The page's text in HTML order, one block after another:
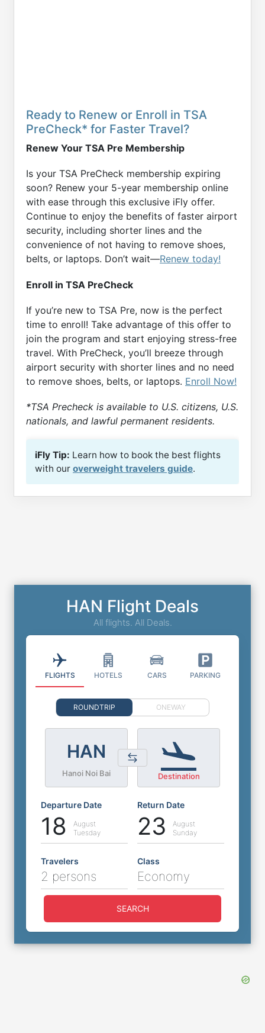
Ready to Renew or Enroll in TSA
PreCheck* for Faster Travel?
Renew Your TSA Pre Membership
Is your TSA PreCheck membership expiring
soon? Renew your 5-year membership online
with ease through this exclusive iFly offer.
Continue to enjoy the benefits of faster airport
security, including shorter lines and the
convenience of not having to remove shoes,
belts, or laptops. Don’t wait—Renew today!
Enroll in TSA PreCheck
If you’re new to TSA Pre, now is the perfect
time to enroll! Take advantage of this offer to
join the program and start enjoying stress-free
travel. With PreCheck, you’ll breeze through
airport security with shorter lines and no need
to remove shoes, belts, or laptops. Enroll Now!
*TSA Precheck is available to U.S. citizens, U.S.
nationals, and lawful permanent residents.
iFly Tip: Learn how to book the best flights
with our overweight travelers guide.
HAN Flight Deals
All flights. All Deals.
FLIGHTS HOTELS CARS PARKING
ROUNDTRIP ONEWAY
HAN
Hanoi Noi Bai Destination
Departure Date
18
August
Tuesday
Return Date
23
August
Sunday
Travelers
2 persons
Class
Economy
SEARCH